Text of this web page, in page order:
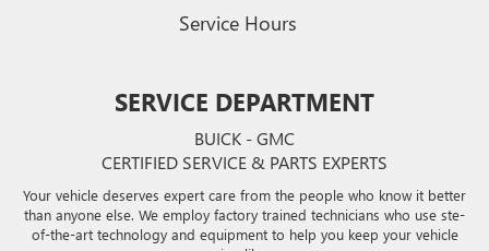
Service Hours
SERVICE DEPARTMENT
BUICK - GMC
CERTIFIED SERVICE & PARTS EXPERTS
Your vehicle deserves expert care from the people who know it better
than anyone else. We employ factory trained technicians who use ste-
of-the-art technology and equipment to help you keep your vehicle